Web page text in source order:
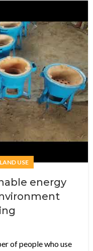
USE
energy
of people who use